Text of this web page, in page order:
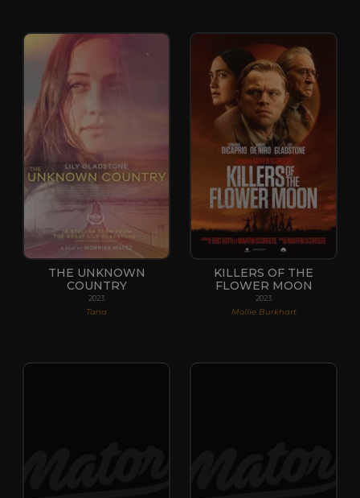
THE UNKNOWN
COUNTRY
2023
Tana
KILLERS OF THE
FLOWER MOON
2023
Mollie Burkhart